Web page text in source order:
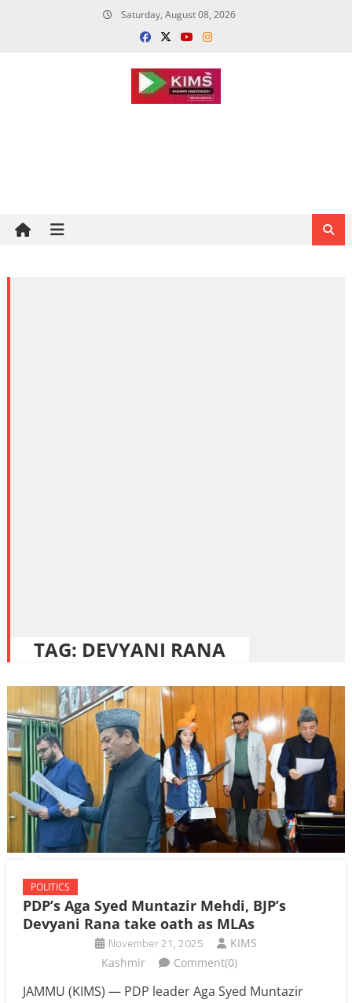
Saturday, August 08, 2026
TAG: DEVYANI RANA
POLITICS
PDP’s Aga Syed Muntazir Mehdi, BJP’s
Devyani Rana take oath as MLAs
November 21, 2025
KIMS
Kashmir
Comment(0)
JAMMU (KIMS) — PDP leader Aga Syed Muntazir